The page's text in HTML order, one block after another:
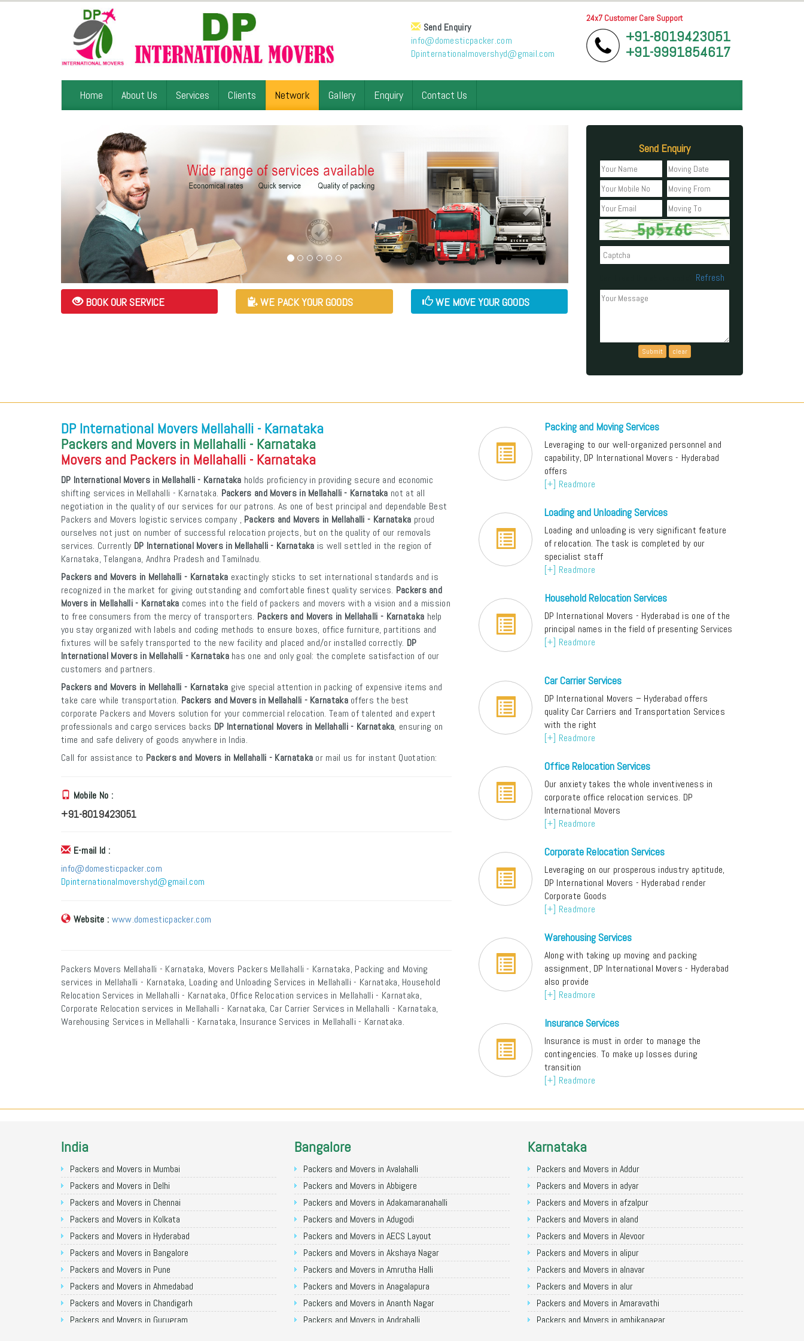
24x7 Customer Care Support
+91-8019423051
+91-9991854617
Send Enquiry
info@domesticpacker.com
Dpinternationalmovershyd@gmail.com
Home About Us Services Clients Network Gallery Enquiry Contact Us
BOOK OUR SERVICE WE PACK YOUR GOODS WE MOVE YOUR GOODS
Send Enquiry
Refresh
DP International Movers Mellahalli - Karnataka
Packers and Movers in Mellahalli - Karnataka
Movers and Packers in Mellahalli - Karnataka
DP International Movers in Mellahalli - Karnataka holds proficiency in providing secure and economic
shifting services in Mellahalli - Karnataka. Packers and Movers in Mellahalli - Karnataka not at all
negotiation in the quality of our services for our patrons. As one of best principal and dependable Best
Packers and Movers logistic services company , Packers and Movers in Mellahalli - Karnataka proud
ourselves not just on number of successful relocation projects, but on the quality of our removals
services. Currently DP International Movers in Mellahalli - Karnataka is well settled in the region of
Karnataka, Telangana, Andhra Pradesh and Tamilnadu.
Packers and Movers in Mellahalli - Karnataka exactingly sticks to set international standards and is
recognized in the market for giving outstanding and comfortable finest quality services. Packers and
Movers in Mellahalli - Karnataka comes into the field of packers and movers with a vision and a mission
to free consumers from the mercy of transporters. Packers and Movers in Mellahalli - Karnataka help
you stay organized with labels and coding methods to ensure boxes, office furniture, partitions and
fixtures will be safely transported to the new facility and placed and/or installed correctly. DP
International Movers in Mellahalli - Karnatakahas one and only goal: the complete satisfaction of our
customers and partners.
Packers and Movers in Mellahalli - Karnataka give special attention in packing of expensive items and
take care while transportation. Packers and Movers in Mellahalli - Karnatakaoffers the best
corporate Packers and Movers solution for your commercial relocation. Team of talented and expert
professionals and cargo services backs DP International Movers in Mellahalli - Karnataka, ensuring on
time and safe delivery of goods anywhere in India.
Call for assistance to Packers and Movers in Mellahalli - Karnataka or mail us for instant Quotation:
Mobile No :
+91-8019423051
E-mail Id :
info@domesticpacker.com
Dpinternationalmovershyd@gmail.com
Website : www.domesticpacker.com
Packers Movers Mellahalli - Karnataka, Movers Packers Mellahalli - Karnataka, Packing and Moving
services in Mellahalli - Karnataka, Loading and Unloading Services in Mellahalli - Karnataka, Household
Relocation Services in Mellahalli - Karnataka, Office Relocation services in Mellahalli - Karnataka,
Corporate Relocation services in Mellahalli - Karnataka, Car Carrier Services in Mellahalli - Karnataka,
Warehousing Services in Mellahalli - Karnataka, Insurance Services in Mellahalli - Karnataka.
Packing and Moving Services
Leveraging to our well-organized personnel and
capability, DP International Movers - Hyderabad
offers
[+] Readmore
Loading and Unloading Services
Loading and unloading is very significant feature
of relocation. The task is completed by our
specialist staff
[+] Readmore
Household Relocation Services
DP International Movers - Hyderabad is one of the
principal names in the field of presenting Services
[+] Readmore
Car Carrier Services
DP International Movers – Hyderabad offers
quality Car Carriers and Transportation Services
with the right
[+] Readmore
Office Relocation Services
Our anxiety takes the whole inventiveness in
corporate office relocation services. DP
International Movers
[+] Readmore
Corporate Relocation Services
Leveraging on our prosperous industry aptitude,
DP International Movers - Hyderabad render
Corporate Goods
[+] Readmore
Warehousing Services
Along with taking up moving and packing
assignment, DP International Movers - Hyderabad
also provide
[+] Readmore
Insurance Services
Insurance is must in order to manage the
contingencies. To make up losses during
transition
[+] Readmore
India
Packers and Movers in Mumbai
Packers and Movers in Delhi
Packers and Movers in Chennai
Packers and Movers in Kolkata
Packers and Movers in Hyderabad
Packers and Movers in Bangalore
Packers and Movers in Pune
Packers and Movers in Ahmedabad
Packers and Movers in Chandigarh
Packers and Movers in Gurugram
Bangalore
Packers and Movers in Avalahalli
Packers and Movers in Abbigere
Packers and Movers in Adakamaranahalli
Packers and Movers in Adugodi
Packers and Movers in AECS Layout
Packers and Movers in Akshaya Nagar
Packers and Movers in Amrutha Halli
Packers and Movers in Anagalapura
Packers and Movers in Ananth Nagar
Packers and Movers in Andrahalli
Karnataka
Packers and Movers in Addur
Packers and Movers in adyar
Packers and Movers in afzalpur
Packers and Movers in aland
Packers and Movers in Alevoor
Packers and Movers in alipur
Packers and Movers in alnavar
Packers and Movers in alur
Packers and Movers in Amaravathi
Packers and Movers in ambikanagar